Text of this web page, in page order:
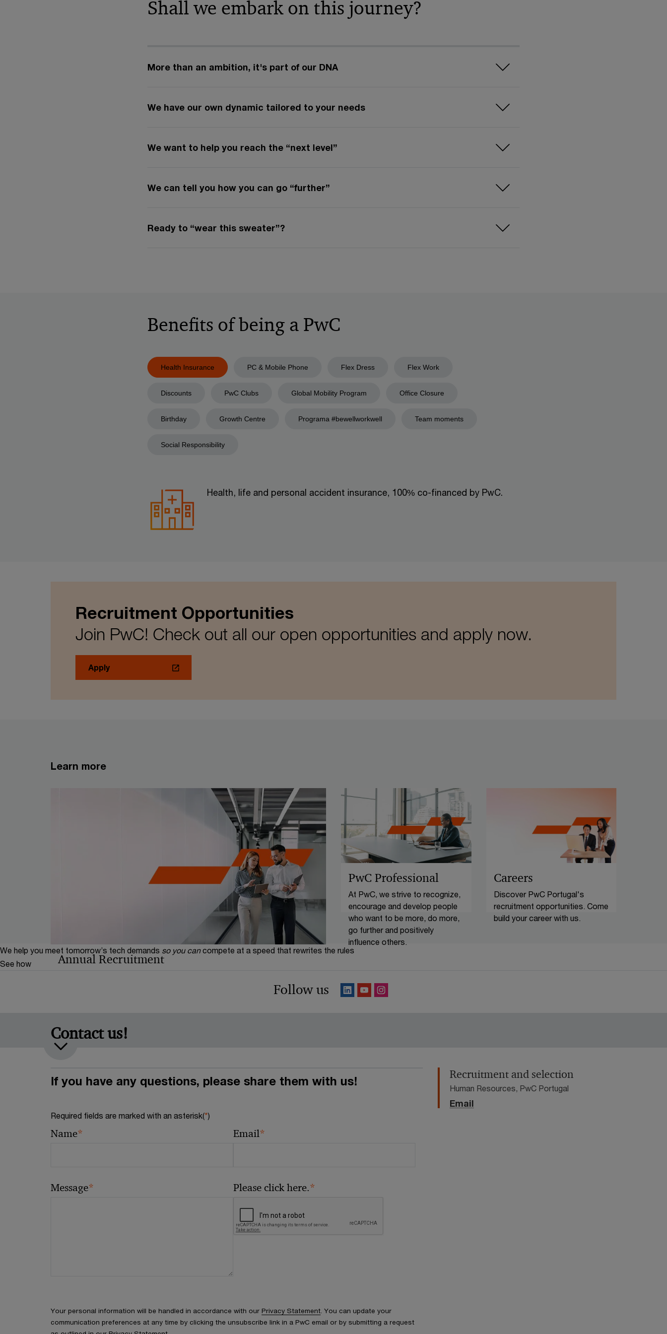
Shall we embark on this journey?
More than an ambition, it's part of our DNA
We have our own dynamic tailored to your needs
We want to help you reach the “next level”
We can tell you how you can go “further”
Ready to “wear this sweater”?
Benefits of being a PwC
Health Insurance PC & Mobile Phone Flex Dress Flex Work
Discounts PwC Clubs Global Mobility Program Office Closure
Birthday Growth Centre Programa #bewellworkwell Team moments
Social Responsibility
Health, life and personal accident insurance, 100% co-financed by PwC.
Recruitment Opportunities
Join PwC! Check out all our open opportunities and apply now.
Apply
Learn more
Annual Recruitment
PwC Professional
At PwC, we strive to recognize,
encourage and develop people
who want to be more, do more,
go further and positively
influence others.
Careers
Discover PwC Portugal's
recruitment opportunities. Come
build your career with us.
We help you meet tomorrow’s tech demands so you can compete at a speed that rewrites the rules
See how
Follow us
Contact us!
If you have any questions, please share them with us!
Required fields are marked with an asterisk(*)
Name* Email*
Message* Please click here.*
Your personal information will be handled in accordance with our Privacy Statement . You can update your
communication preferences at any time by clicking the unsubscribe link in a PwC email or by submitting a request
Recruitment and selection
Human Resources, PwC Portugal
Email